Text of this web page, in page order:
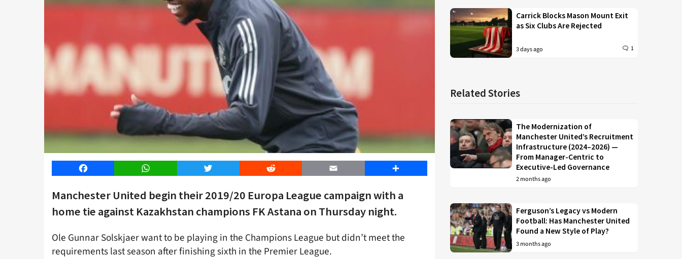
Facebook WhatsApp Twitter Reddit Email Share
Manchester United begin their 2019/20 Europa League campaign with a
home tie against Kazakhstan champions FK Astana on Thursday night.
Ole Gunnar Solskjaer want to be playing in the Champions League but didn’t meet the
requirements last season after finishing sixth in the Premier League.
Carrick Blocks Mason Mount Exit
as Six Clubs Are Rejected
3 days ago 1
Related Stories
The Modernization of
Manchester United’s Recruitment
Infrastructure (2024–2026) —
From Manager-Centric to
Executive-Led Governance
2 months ago
Ferguson’s Legacy vs Modern
Football: Has Manchester United
Found a New Style of Play?
3 months ago